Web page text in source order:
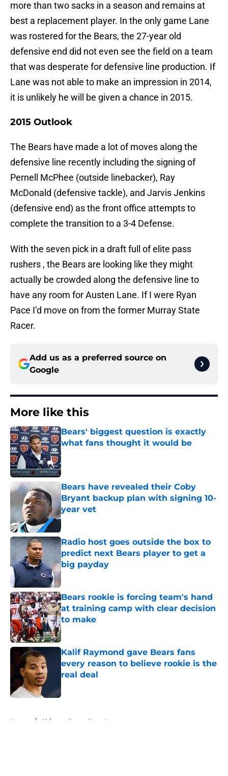
more than two sacks in a season and remains at
best a replacement player. In the only game Lane
was rostered for the Bears, the 27-year old
defensive end did not even see the field on a team
that was desperate for defensive line production. If
Lane was not able to make an impression in 2014,
it is unlikely he will be given a chance in 2015.
2015 Outlook
The Bears have made a lot of moves along the
defensive line recently including the signing of
Pernell McPhee (outside linebacker), Ray
McDonald (defensive tackle), and Jarvis Jenkins
(defensive end) as the front office attempts to
complete the transition to a 3-4 Defense.
With the seven pick in a draft full of elite pass
rushers , the Bears are looking like they might
actually be crowded along the defensive line to
have any room for Austen Lane. If I were Ryan
Pace I’d move on from the former Murray State
Racer.
Add us as a preferred source on
Google
More like this
Bears' biggest question is exactly
what fans thought it would be
Published by on Invalid Date
Bears have revealed their Coby
Bryant backup plan with signing 10-
year vet
Published by on Invalid Date
Radio host goes outside the box to
predict next Bears player to get a
big payday
Published by on Invalid Date
Bears rookie is forcing team's hand
at training camp with clear decision
to make
Published by on Invalid Date
Kalif Raymond gave Bears fans
every reason to believe rookie is the
real deal
Home / Chicago Bears Free Agency